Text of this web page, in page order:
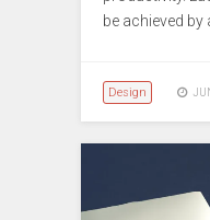
be achieved by
Design